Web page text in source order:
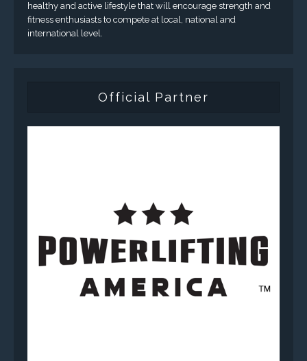
healthy and active lifestyle that will encourage strength and
fitness enthusiasts to compete at local, national and
international level.
Official Partner